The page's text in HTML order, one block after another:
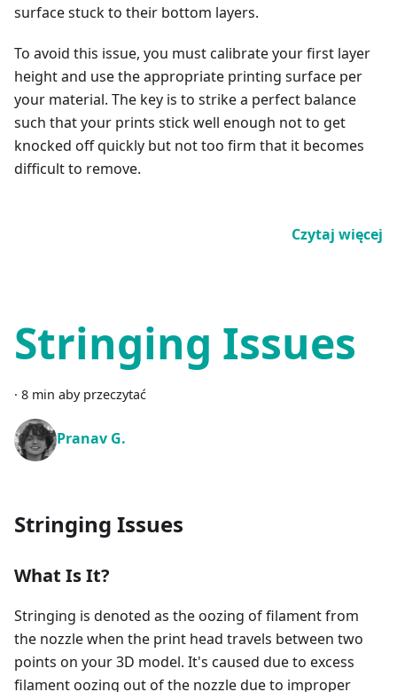
surface stuck to their bottom layers.
To avoid this issue, you must calibrate your first layer
height and use the appropriate printing surface per
your material. The key is to strike a perfect balance
such that your prints stick well enough not to get
knocked off quickly but not too firm that it becomes
difficult to remove.
Czytaj więcej
Stringing Issues
· 8 min aby przeczytać
Pranav G.
Stringing Issues
What Is It?
Stringing is denoted as the oozing of filament from
the nozzle when the print head travels between two
points on your 3D model. It's caused due to excess
filament oozing out of the nozzle due to improper